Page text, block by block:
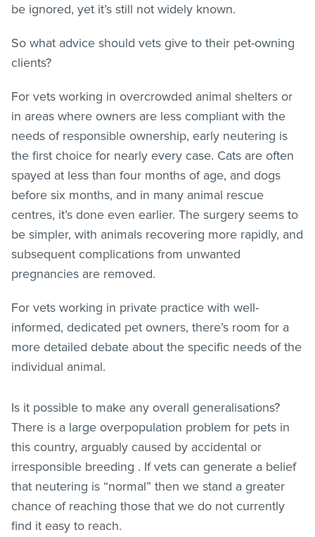
be ignored, yet it’s still not widely known.
So what advice should vets give to their pet-owning
clients?
For vets working in overcrowded animal shelters or
in areas where owners are less compliant with the
needs of responsible ownership, early neutering is
the first choice for nearly every case. Cats are often
spayed at less than four months of age, and dogs
before six months, and in many animal rescue
centres, it’s done even earlier. The surgery seems to
be simpler, with animals recovering more rapidly, and
subsequent complications from unwanted
pregnancies are removed.
For vets working in private practice with well-
informed, dedicated pet owners, there’s room for a
more detailed debate about the specific needs of the
individual animal.
Is it possible to make any overall generalisations?
There is a large overpopulation problem for pets in
this country, arguably caused by accidental or
irresponsible breeding . If vets can generate a belief
that neutering is “normal” then we stand a greater
chance of reaching those that we do not currently
find it easy to reach.